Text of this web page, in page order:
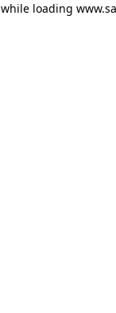
while loading